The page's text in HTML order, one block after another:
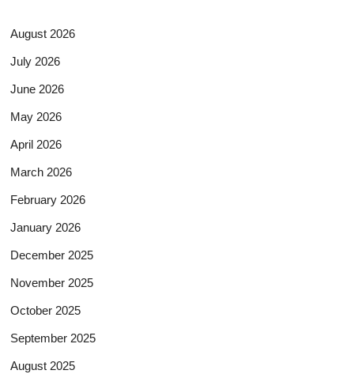
August 2026
July 2026
June 2026
May 2026
April 2026
March 2026
February 2026
January 2026
December 2025
November 2025
October 2025
September 2025
August 2025